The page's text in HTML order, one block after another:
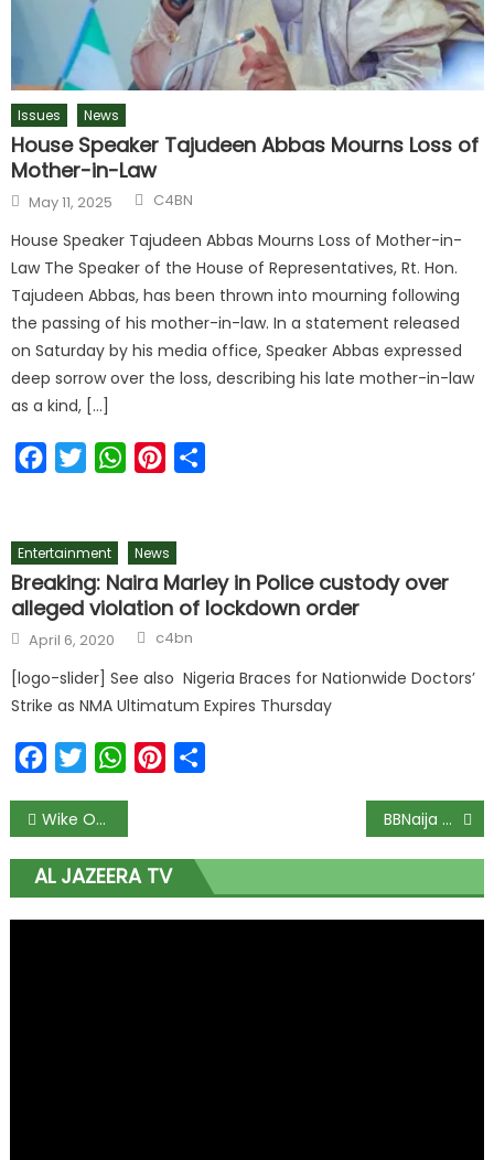
Issues News
House Speaker Tajudeen Abbas Mourns Loss of
Mother-in-Law
May 11, 2025 C4BN
House Speaker Tajudeen Abbas Mourns Loss of Mother-in-
Law The Speaker of the House of Representatives, Rt. Hon.
Tajudeen Abbas, has been thrown into mourning following
the passing of his mother-in-law. In a statement released
on Saturday by his media office, Speaker Abbas expressed
deep sorrow over the loss, describing his late mother-in-law
as a kind, […]
FacebookTwitterWhatsAppPinterest
Entertainment News
Breaking: Naira Marley in Police custody over
alleged violation of lockdown order
April 6, 2020 c4bn
[logo-slider] See also Nigeria Braces for Nationwide Doctors’
Strike as NMA Ultimatum Expires Thursday
FacebookTwitterWhatsAppPinterest
Wike Orders Free Care After Deadly Abuja Building Collapse; Miracle Worker Pulled Alive After 9 Hours Under Concrete Rubble BBNaija Ditches Online Screening for Massive In-Person Auditions in Lagos, Abuja, and Enugu; Registration Portal Set to Explode as Season 11 Gates Open
AL JAZEERA TV